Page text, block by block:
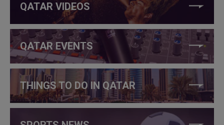
QATAR VIDEOS
QATAR EVENTS
THINGS TO DO IN QATAR